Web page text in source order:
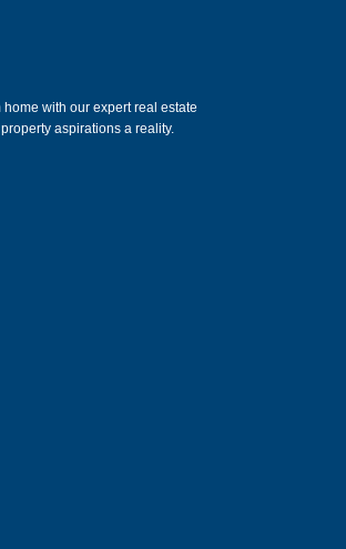
with our expert real estate
aspirations a reality.